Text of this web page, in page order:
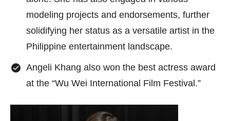
modeling projects and endorsements, further
solidifying her status as a versatile artist in the
Philippine entertainment landscape.
Angeli Khang also won the best actress award
at the “Wu Wei International Film Festival.”